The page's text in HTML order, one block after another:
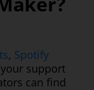
, Spotify
support
can find